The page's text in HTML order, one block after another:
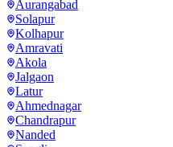
Aurangabad
Solapur
Kolhapur
Amravati
Akola
Jalgaon
Latur
Ahmednagar
Chandrapur
Nanded